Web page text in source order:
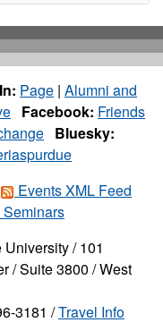
Page | Alumni and
Facebook: Friends
Bluesky:
Events XML Feed
/ 101
/ Suite 3800 / West
3181 /Travel Info